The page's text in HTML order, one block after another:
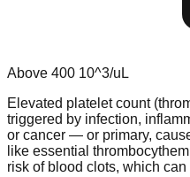
Above 400 10^3/uL
Elevated platelet count
triggered by infection,
or cancer — or primary,
like essential
risk of blood clots, which